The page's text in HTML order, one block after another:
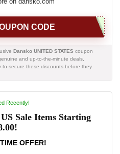
CODE
Dansko UNITED STATES coupon
and up-to-the-minute deals,
to secure these discounts before they
Recently!
Sale Items Starting
OFFER!